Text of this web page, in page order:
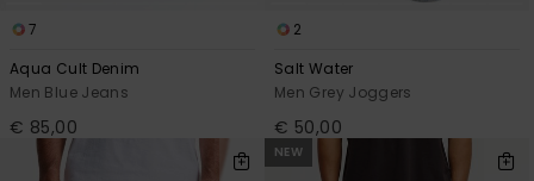
7
Aqua Cult Denim
Men Blue Jeans
€ 85,00
2
Salt Water
Men Grey Joggers
€ 50,00
NEW